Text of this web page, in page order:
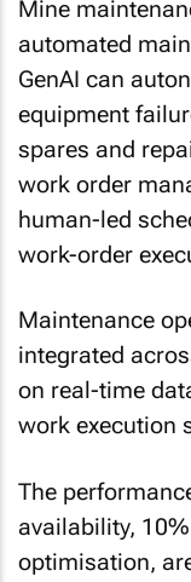
automated
GenAI can
equipment
spares and
work order
human-led
work-order
Maintenance
integrated
on real-time
work execution
The
availability,
optimisation,